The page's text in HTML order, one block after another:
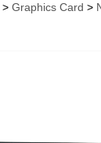
> Graphics Card >